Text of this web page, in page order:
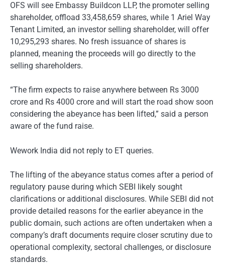
OFS will see Embassy Buildcon LLP, the promoter selling
shareholder, offload 33,458,659 shares, while 1 Ariel Way
Tenant Limited, an investor selling shareholder, will offer
10,295,293 shares. No fresh issuance of shares is
planned, meaning the proceeds will go directly to the
selling shareholders.
“The firm expects to raise anywhere between Rs 3000
crore and Rs 4000 crore and will start the road show soon
considering the abeyance has been lifted,” said a person
aware of the fund raise.
Wework India did not reply to ET queries.
The lifting of the abeyance status comes after a period of
regulatory pause during which SEBI likely sought
clarifications or additional disclosures. While SEBI did not
provide detailed reasons for the earlier abeyance in the
public domain, such actions are often undertaken when a
company’s draft documents require closer scrutiny due to
operational complexity, sectoral challenges, or disclosure
standards.